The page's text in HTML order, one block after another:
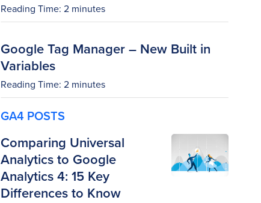
Reading Time: 2 minutes
Google Tag Manager – New Built in
Variables
Reading Time: 2 minutes
GA4 POSTS
Comparing Universal
Analytics to Google
Analytics 4: 15 Key
Differences to Know